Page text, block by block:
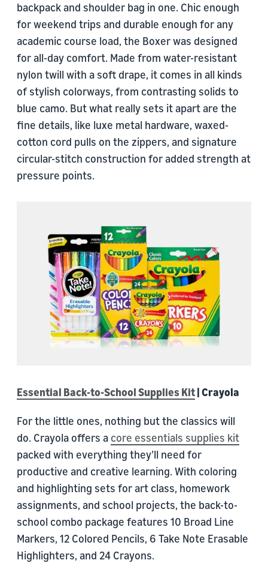
backpack and shoulder bag in one. Chic enough
for weekend trips and durable enough for any
academic course load, the Boxer was designed
for all-day comfort. Made from water-resistant
nylon twill with a soft drape, it comes in all kinds
of stylish colorways, from contrasting solids to
blue camo. But what really sets it apart are the
fine details, like luxe metal hardware, waxed-
cotton cord pulls on the zippers, and signature
circular-stitch construction for added strength at
pressure points.
Essential Back-to-School Supplies Kit| Crayola
For the little ones, nothing but the classics will
do. Crayola offers a core essentials supplies kit
packed with everything they’ll need for
productive and creative learning. With coloring
and highlighting sets for art class, homework
assignments, and school projects, the back-to-
school combo package features 10 Broad Line
Markers, 12 Colored Pencils, 6 Take Note Erasable
Highlighters, and 24 Crayons.